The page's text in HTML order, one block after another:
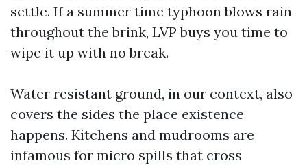
settle. If a summer time typhoon blows rain
throughout the brink, LVP buys you time to
wipe it up with no break.
Water resistant ground, in our context, also
covers the sides the place existence
happens. Kitchens and mudrooms are
infamous for micro spills that cross